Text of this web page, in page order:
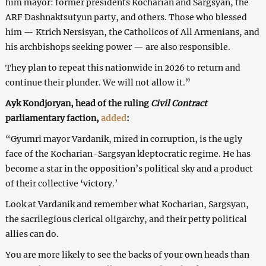
ARF Dashnaktsutyun party, and others. Those who blessed
him — Ktrich Nersisyan, the Catholicos of All Armenians, and
his archbishops seeking power — are also responsible.
They plan to repeat this nationwide in 2026 to return and
continue their plunder. We will not allow it.”
Ayk Kondjoryan, head of the ruling Civil Contract
parliamentary faction, added:
“Gyumri mayor Vardanik, mired in corruption, is the ugly
face of the Kocharian-Sargsyan kleptocratic regime. He has
become a star in the opposition’s political sky and a product
of their collective ‘victory.’
Look at Vardanik and remember what Kocharian, Sargsyan,
the sacrilegious clerical oligarchy, and their petty political
allies can do.
You are more likely to see the backs of your own heads than